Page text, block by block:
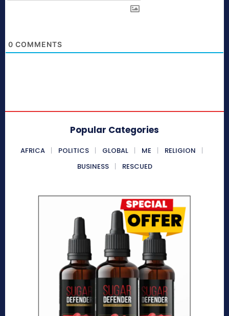
0 COMMENTS
Popular Categories
AFRICA POLITICS GLOBAL ME
RELIGION
BUSINESS
RESCUED